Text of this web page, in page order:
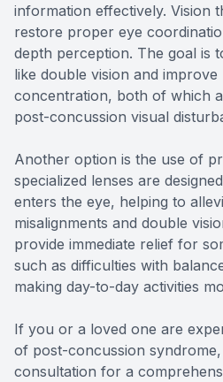
information effectively. Vision
restore proper eye
depth perception. The goal is
like double vision and improve
concentration, both of which
post-concussion visual
Another option is the use of
specialized lenses are
enters the eye, helping to
misalignments and double
provide immediate relief for
such as difficulties with
making day-to-day activities
If you or a loved one are
of post-concussion
consultation for a